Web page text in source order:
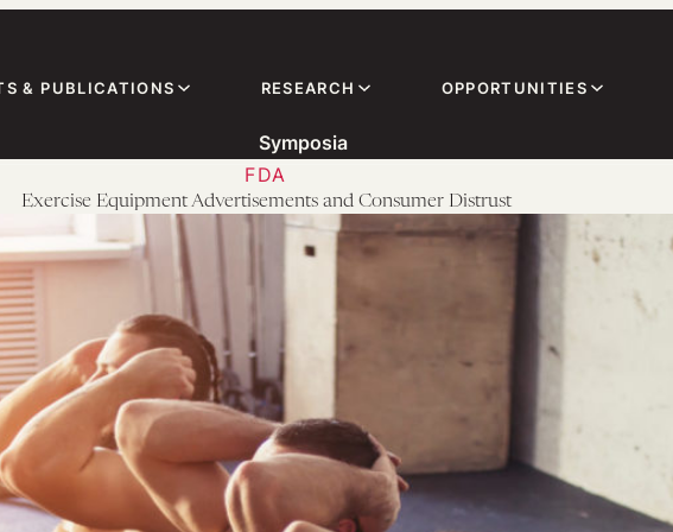
& PUBLICATIONS RESEARCH OPPORTUNITIES
Symposia
FDA
Exercise Equipment Advertisements and Consumer Distrust